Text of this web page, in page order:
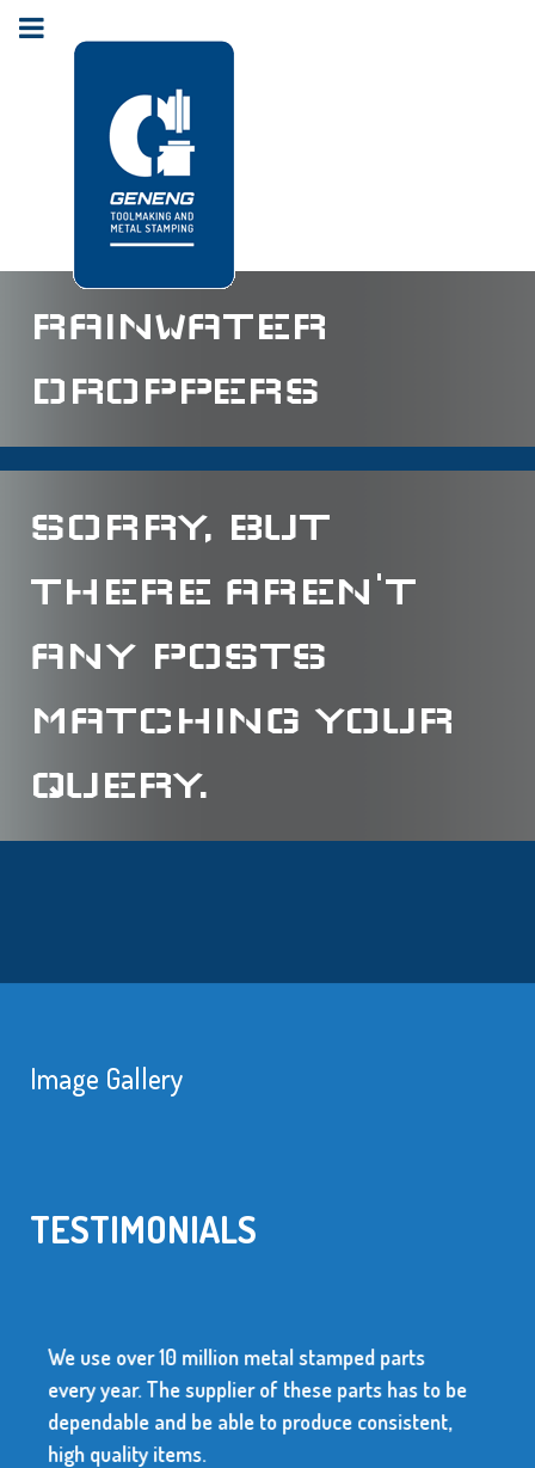
RAINWATER
DROPPERS
SORRY, BUT
THERE AREN'T
ANY POSTS
MATCHING YOUR
QUERY.
Image Gallery
TESTIMONIALS
We use over 10 million metal stamped parts
every year. The supplier of these parts has to be
dependable and be able to produce consistent,
high quality items.